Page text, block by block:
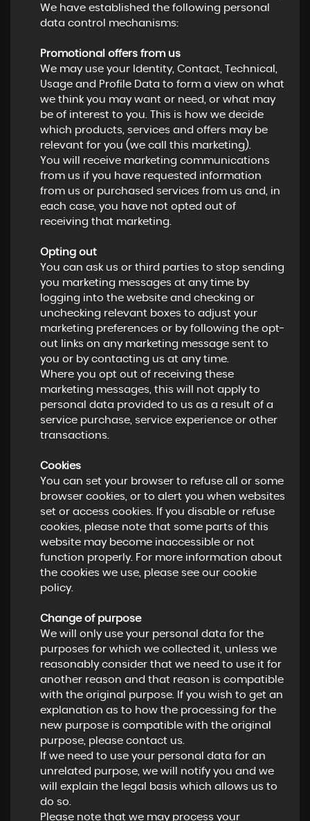
We have established the following personal
data control mechanisms:
Promotional offers from us
We may use your Identity, Contact, Technical,
Usage and Profile Data to form a view on what
we think you may want or need, or what may
be of interest to you. This is how we decide
which products, services and offers may be
relevant for you (we call this marketing).
You will receive marketing communications
from us if you have requested information
from us or purchased services from us and, in
each case, you have not opted out of
receiving that marketing.
Opting out
You can ask us or third parties to stop sending
you marketing messages at any time by
logging into the website and checking or
unchecking relevant boxes to adjust your
marketing preferences or by following the opt-
out links on any marketing message sent to
you or by contacting us at any time.
Where you opt out of receiving these
marketing messages, this will not apply to
personal data provided to us as a result of a
service purchase, service experience or other
transactions.
Cookies
You can set your browser to refuse all or some
browser cookies, or to alert you when websites
set or access cookies. If you disable or refuse
cookies, please note that some parts of this
website may become inaccessible or not
function properly. For more information about
the cookies we use, please see our cookie
policy.
Change of purpose
We will only use your personal data for the
purposes for which we collected it, unless we
reasonably consider that we need to use it for
another reason and that reason is compatible
with the original purpose. If you wish to get an
explanation as to how the processing for the
new purpose is compatible with the original
purpose, please contact us.
If we need to use your personal data for an
unrelated purpose, we will notify you and we
will explain the legal basis which allows us to
do so.
Please note that we may process your